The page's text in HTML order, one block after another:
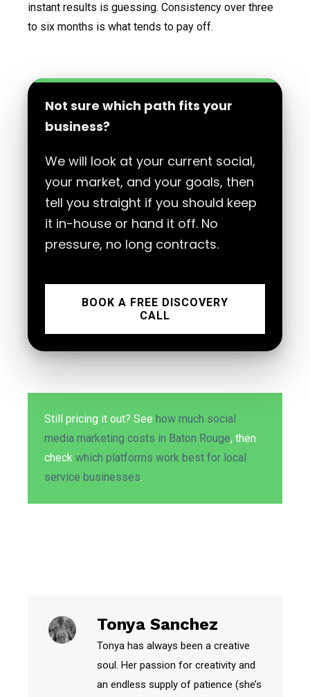
instant results is guessing. Consistency over three
to six months is what tends to pay off.
Not sure which path fits your
business?
We will look at your current social,
your market, and your goals, then
tell you straight if you should keep
it in-house or hand it off. No
pressure, no long contracts.
BOOK A FREE DISCOVERY
CALL
Still pricing it out? See how much social
media marketing costs in Baton Rouge, then
check which platforms work best for local
service businesses.
Tonya Sanchez
Tonya has always been a creative
soul. Her passion for creativity and
an endless supply of patience (she’s